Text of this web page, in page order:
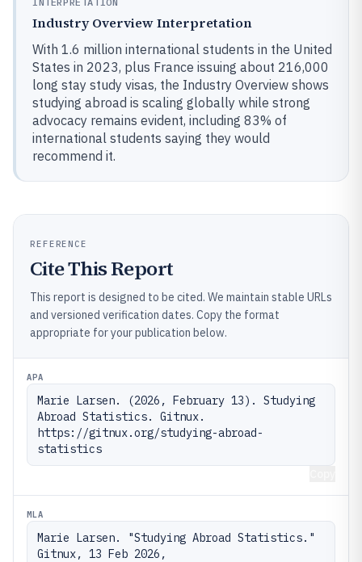
Industry Overview Interpretation
With 1.6 million international students in the United
States in 2023, plus France issuing about 216,000
long stay study visas, the Industry Overview shows
studying abroad is scaling globally while strong
advocacy remains evident, including 83% of
international students saying they would
recommend it.
REFERENCE
Cite This Report
This report is designed to be cited. We maintain stable URLs
and versioned verification dates. Copy the format
appropriate for your publication below.
APA
Marie Larsen. (2026, February 13). Studying
Abroad Statistics. Gitnux.
https://gitnux.org/studying-abroad-
statistics
MLA
Marie Larsen. "Studying Abroad Statistics."
Gitnux, 13 Feb 2026,